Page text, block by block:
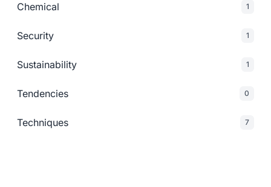
Chemical 1
Security 1
Sustainability 1
Tendencies 0
Techniques 7